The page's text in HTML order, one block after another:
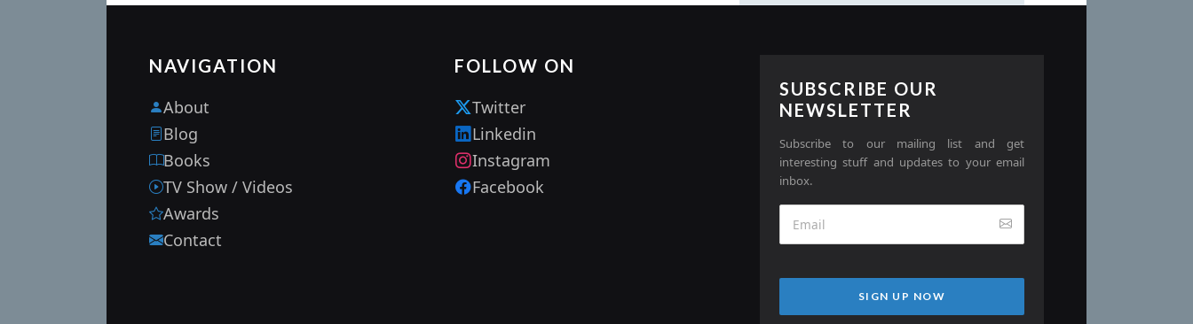
NAVIGATION
About
Blog
Books
TV Show / Videos
Awards
Contact
FOLLOW ON
Twitter
Linkedin
Instagram
Facebook
SUBSCRIBE OUR
NEWSLETTER
Subscribe to our mailing list and get
interesting stuff and updates to your email
inbox.
SIGN UP NOW